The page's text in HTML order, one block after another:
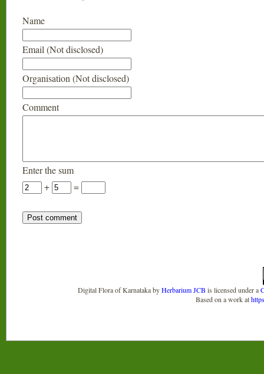
Name
Email (Not disclosed)
Organisation (Not disclosed)
Comment
Enter the sum
+
=
Digital Flora of KarnatakabyHerbarium JCB is licensed under a
Based on a work at